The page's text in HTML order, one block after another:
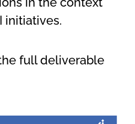
initiatives.
full deliverable